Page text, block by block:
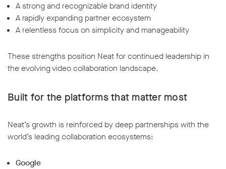
A strong and recognizable brand identity
A rapidly expanding partner ecosystem
A relentless focus on simplicity and manageability
These strengths position Neat for continued leadership in
the evolving video collaboration landscape.
Built for the platforms that matter most
Neat’s growth is reinforced by deep partnerships with the
world’s leading collaboration ecosystems:
Google